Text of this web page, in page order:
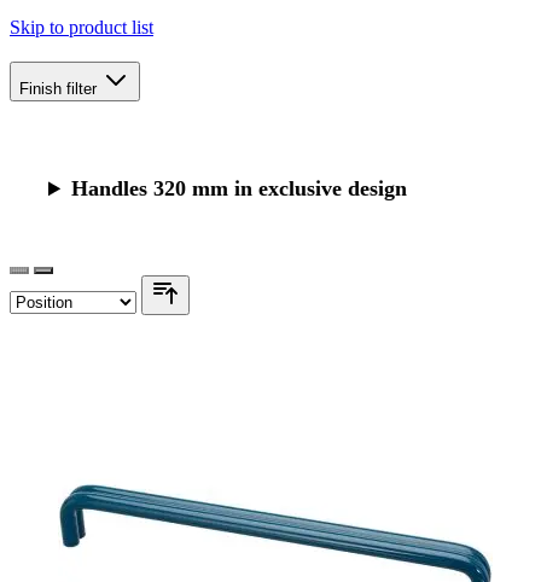
Skip to product list
Finish filter
Handles 320 mm in exclusive design